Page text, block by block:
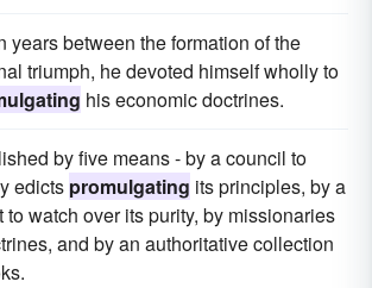
years between the formation of the
triumph, he devoted himself wholly to
his economic doctrines.
by five means - by a council to
edicts promulgating its principles, by a
to watch over its purity, by missionaries
and by an authoritative collection